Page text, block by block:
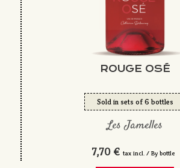
ROUGE OSÉ
Sold in sets of 6 bottles
Les Jamelles
7,70 € tax incl. / By bottle